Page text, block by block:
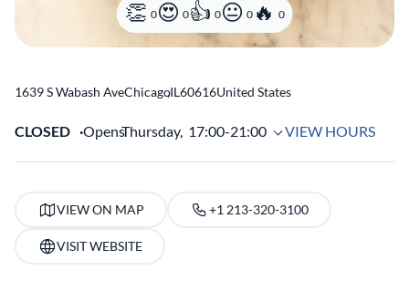
0 0 0 0 0
1639 S Wabash AveChicago
,IL60616United States
CLOSED OpensThursday, 17:00-21:00 VIEW HOURS
VIEW ON MAP +1 213-320-3100
VISIT WEBSITE